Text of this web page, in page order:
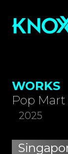
WORKS
Pop
2025